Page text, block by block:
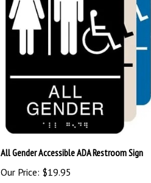
All Gender Accessible ADA Restroom Sign
Our Price: $19.95